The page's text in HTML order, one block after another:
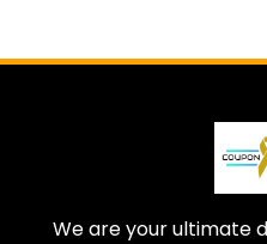
We are your ultimate